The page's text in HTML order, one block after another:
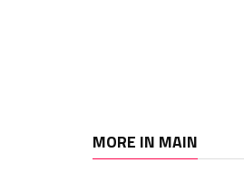
MORE IN MAIN